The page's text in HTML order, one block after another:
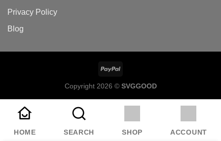
Privacy Policy
Blog
Copyright 2026 © SVGGOOD
HOME SEARCH SHOP ACCOUNT